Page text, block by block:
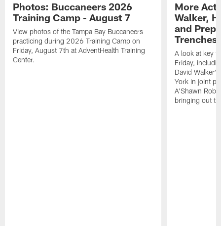
Photos: Buccaneers 2026
Training Camp - August 7
View photos of the Tampa Bay Buccaneers
practicing during 2026 Training Camp on
Friday, August 7th at AdventHealth Training
Center.
More
Walker,
and
Trenches
A look at key
Friday,
David
York in joint
A'Shawn
bringing out